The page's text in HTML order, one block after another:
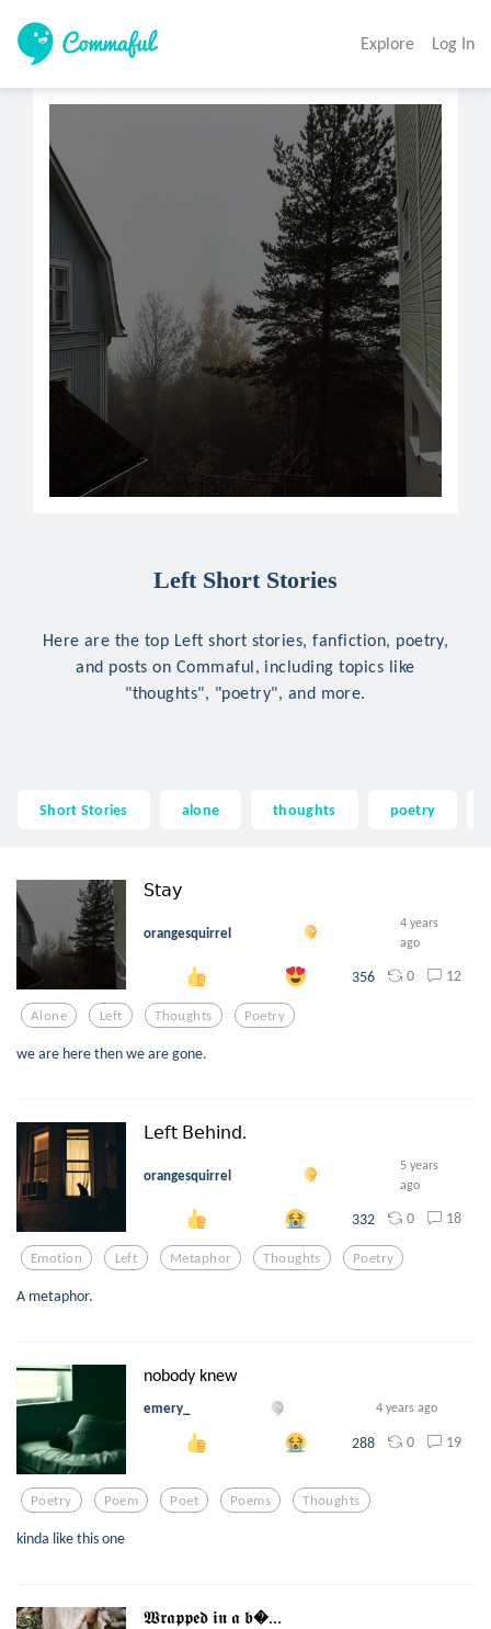
Explore Log In
Left Short Stories
Here are the top Left short stories, fanfiction, poetry,
and posts on Commaful, including topics like
"thoughts", "poetry", and more.
Short Stories alone thoughts poetry
𝖲𝗍𝖺𝗒
orangesquirrel
4 years
ago
356 0 12
Alone Left Thoughts Poetry
we are here then we are gone.
𝖫𝖾𝖿𝗍 𝖡𝖾𝗁𝗂𝗇𝖽.
orangesquirrel
5 years
ago
332 0 18
Emotion Left Metaphor Thoughts Poetry
A metaphor.
nobody knew
emery_ 4 years ago
288 0 19
Poetry Poem Poet Poems Thoughts
kinda like this one
𝖂𝖗𝖆𝖕𝖕𝖊𝖉 𝖎𝖓 𝖆 𝖇...